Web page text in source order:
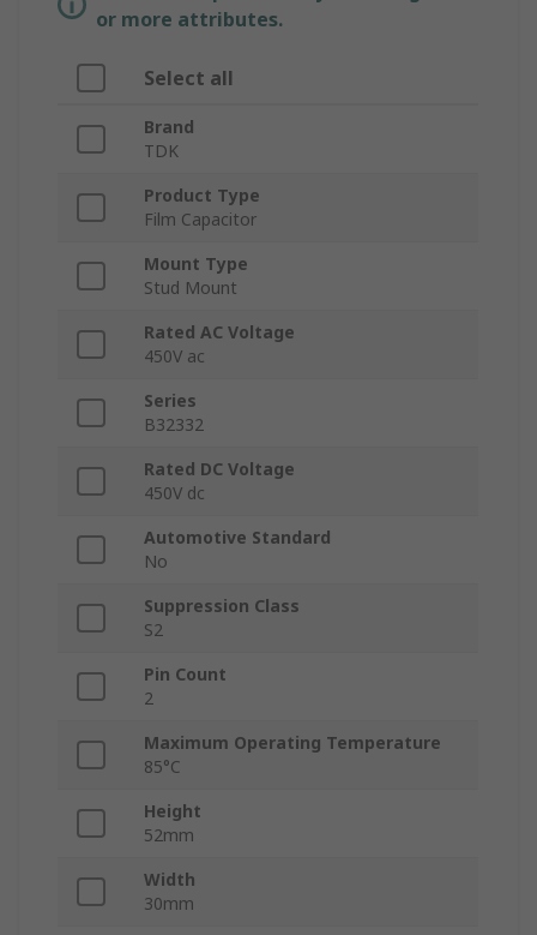
or more attributes.
Select all
Brand
TDK
Product Type
Film Capacitor
Mount Type
Stud Mount
Rated AC Voltage
450V ac
Series
B32332
Rated DC Voltage
450V dc
Automotive Standard
No
Suppression Class
S2
Pin Count
2
Maximum Operating Temperature
85°C
Height
52mm
Width
30mm